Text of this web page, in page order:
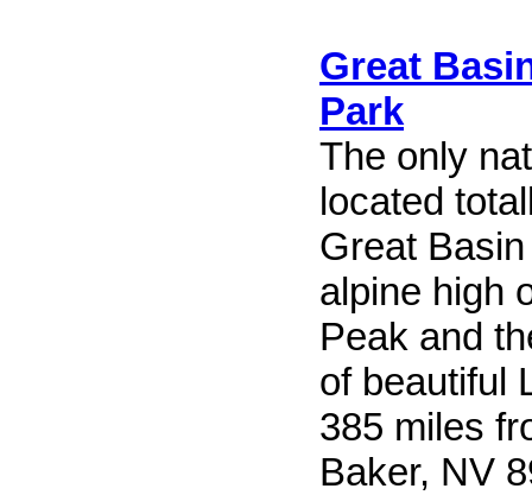
Great
Park
The only
located
Great
alpine high
Peak and
of beautiful
385 miles
Baker, NV